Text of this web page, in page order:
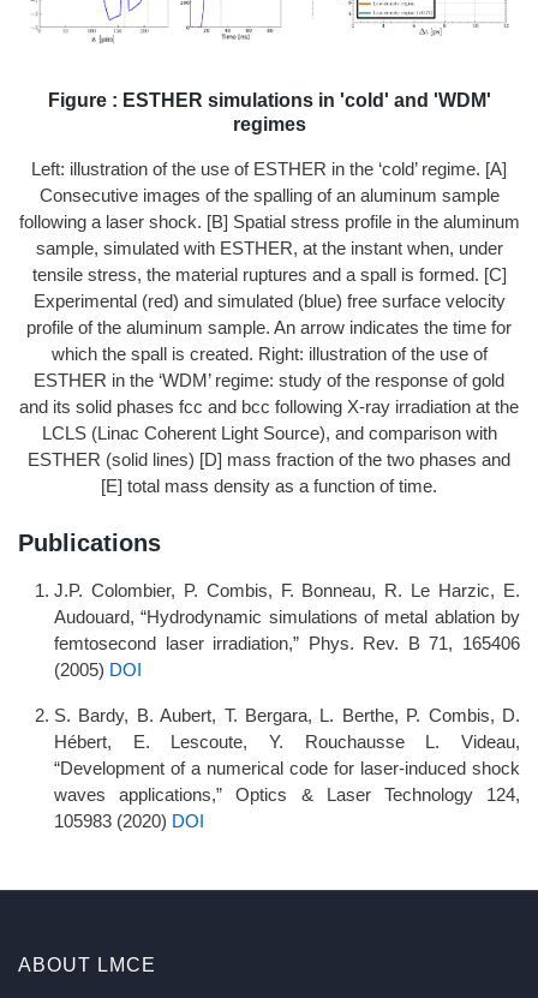
Figure : ESTHER simulations in 'cold' and 'WDM'
regimes
Left: illustration of the use of ESTHER in the ‘cold’ regime. [A]
Consecutive images of the spalling of an aluminum sample
following a laser shock. [B] Spatial stress profile in the aluminum
sample, simulated with ESTHER, at the instant when, under
tensile stress, the material ruptures and a spall is formed. [C]
Experimental (red) and simulated (blue) free surface velocity
profile of the aluminum sample. An arrow indicates the time for
which the spall is created. Right: illustration of the use of
ESTHER in the ‘WDM’ regime: study of the response of gold
and its solid phases fcc and bcc following X-ray irradiation at the
LCLS (Linac Coherent Light Source), and comparison with
ESTHER (solid lines) [D] mass fraction of the two phases and
[E] total mass density as a function of time.
Publications
J.P. Colombier, P. Combis, F. Bonneau, R. Le Harzic, E.
Audouard, “Hydrodynamic simulations of metal ablation by
femtosecond laser irradiation,” Phys. Rev. B 71, 165406
(2005) DOI
S. Bardy, B. Aubert, T. Bergara, L. Berthe, P. Combis, D.
Hébert, E. Lescoute, Y. Rouchausse L. Videau,
“Development of a numerical code for laser-induced shock
waves applications,” Optics & Laser Technology 124,
105983 (2020) DOI
ABOUT LMCE